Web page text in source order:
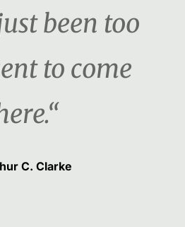
been too
to come
C. Clarke